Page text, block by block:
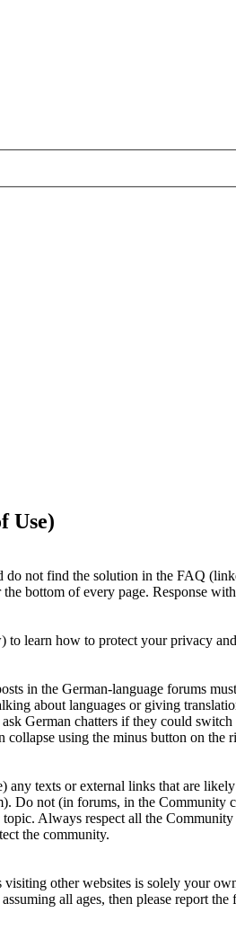
Use)
do not find the solution in the FAQ
bottom of every page. Response
to learn how to protect your privacy
in the German-language forums
about languages or giving
German chatters if they could
using the minus button on the
texts or external links that are
Do not (in forums, in the
Always respect all the
the community.
other websites is solely your
all ages, then please report